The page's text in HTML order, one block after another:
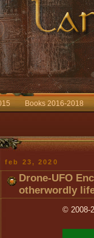
Books 2016-2018
feb 23, 2020
Drone-UFO
otherwordly
© 2008-